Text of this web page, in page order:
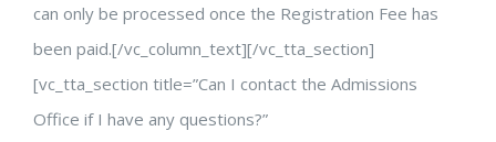
can only be processed once the Registration Fee has
been paid.[/vc_column_text][/vc_tta_section]
[vc_tta_section title=”Can I contact the Admissions
Office if I have any questions?”